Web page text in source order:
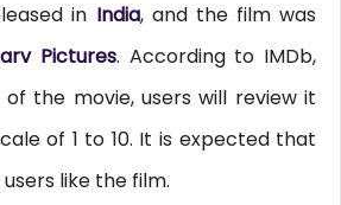
in India, and the film was
Pictures. According to IMDb,
the movie, users will review it
of 1 to 10. It is expected that
like the film.